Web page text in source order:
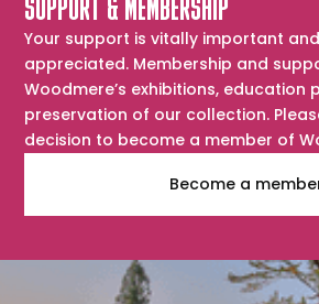
SUPPORT & MEMBERSHIP
Your support is vitally important
appreciated. Membership and
Woodmere’s exhibitions, education
preservation of our collection.
decision to become a member of
Become a